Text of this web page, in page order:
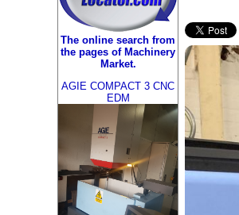
The online search from
the pages of Machinery
Market.
AGIE COMPACT 3 CNC
EDM